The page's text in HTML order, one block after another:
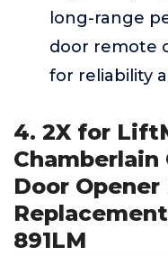
long-range
door remote
for reliability
4. 2X for
Chamberlain
Door
891LM